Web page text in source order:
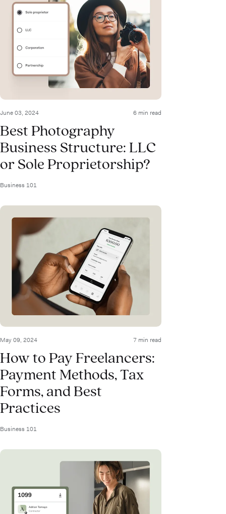
June 03, 2024 6 min read
Best Photography
Business Structure: LLC
or Sole Proprietorship?
Business 101
May 09, 2024 7 min read
How to Pay Freelancers:
Payment Methods, Tax
Forms, and Best
Practices
Business 101